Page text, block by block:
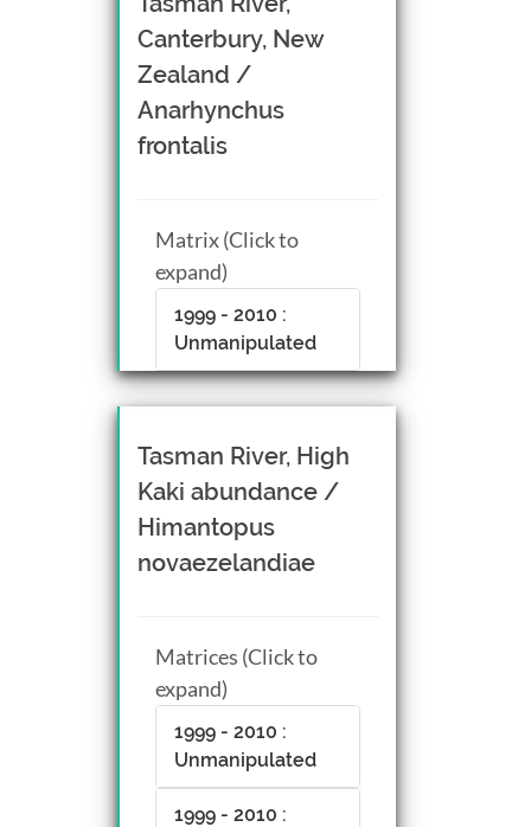
Canterbury, New
Zealand /
Anarhynchus
frontalis
Matrix (Click to
expand)
1999 - 2010 :
Unmanipulated
Tasman River, High
Kaki abundance /
Himantopus
novaezelandiae
Matrices (Click to
expand)
1999 - 2010 :
Unmanipulated
1999 - 2010 :